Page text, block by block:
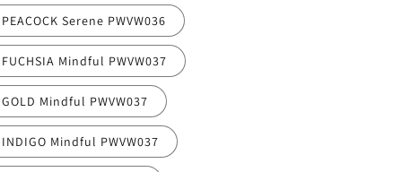
PEACOCK Serene PWVW036
FUCHSIA Mindful PWVW037
GOLD Mindful PWVW037
INDIGO Mindful PWVW037